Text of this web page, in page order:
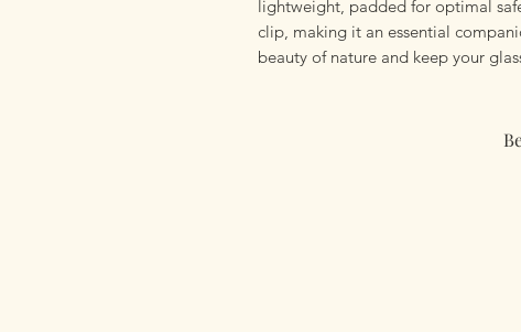
lightweight, padded for optimal
clip, making it an essential
beauty of nature and keep your